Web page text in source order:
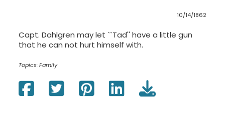
10/14/1862
Capt. Dahlgren may let ``Tad'' have a little gun
that he can not hurt himself with.
Topics:Family